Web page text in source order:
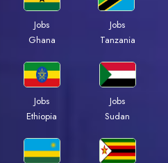
Jobs
Ghana
Jobs
Tanzania
Jobs
Ethiopia
Jobs
Sudan